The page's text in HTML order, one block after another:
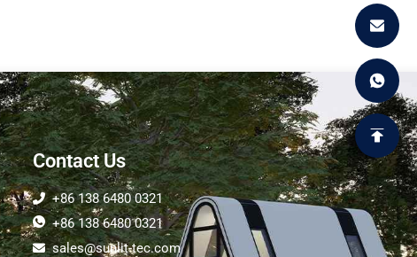
Contact Us
+86 138 6480 0321
+86 138 6480 0321
sales@sunlit-tec.com